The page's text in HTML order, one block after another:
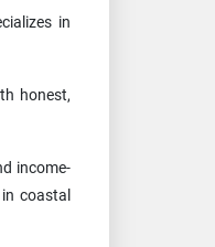
in
honest,
income-
coastal